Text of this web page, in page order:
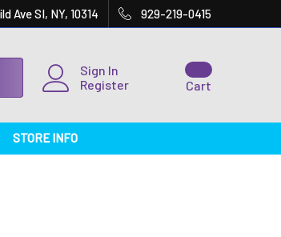
Ave SI, NY, 10314 929-219-0415
Sign In
Register
Cart
STORE INFO